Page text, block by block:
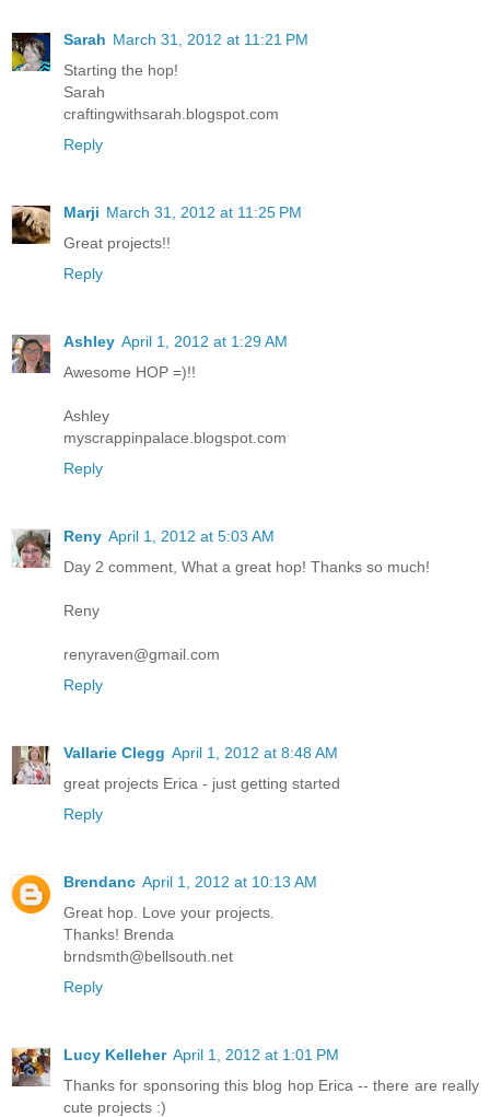
Sarah March 31, 2012 at 11:21 PM
Starting the hop!
Sarah
craftingwithsarah.blogspot.com
Reply
Marji March 31, 2012 at 11:25 PM
Great projects!!
Reply
Ashley April 1, 2012 at 1:29 AM
Awesome HOP =)!!
Ashley
myscrappinpalace.blogspot.com
Reply
Reny April 1, 2012 at 5:03 AM
Day 2 comment, What a great hop! Thanks so much!
Reny
renyraven@gmail.com
Reply
Vallarie Clegg April 1, 2012 at 8:48 AM
great projects Erica - just getting started
Reply
Brendanc April 1, 2012 at 10:13 AM
Great hop. Love your projects.
Thanks! Brenda
brndsmth@bellsouth.net
Reply
Lucy Kelleher April 1, 2012 at 1:01 PM
Thanks for sponsoring this blog hop Erica -- there are really
cute projects :)